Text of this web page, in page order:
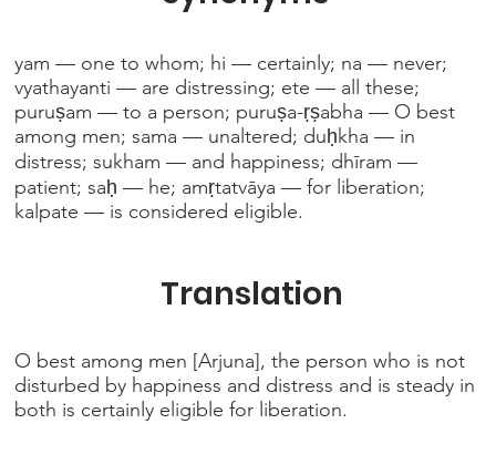
yam — one to whom; hi — certainly; na — never;
vyathayanti — are distressing; ete — all these;
puruṣam — to a person; puruṣa-ṛṣabha — O best
among men; sama — unaltered; duḥkha — in
distress; sukham — and happiness; dhīram —
patient; saḥ — he; amṛtatvāya — for liberation;
kalpate — is considered eligible.
O best among men [Arjuna], the person who is not
disturbed by happiness and distress and is steady in
both is certainly eligible for liberation.
Translation